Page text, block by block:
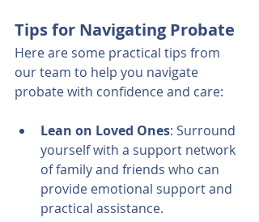
Tips for Navigating Probate
Here are some practical tips from
our team to help you navigate
probate with confidence and care:
Lean on Loved Ones: Surround
yourself with a support network
of family and friends who can
provide emotional support and
practical assistance.